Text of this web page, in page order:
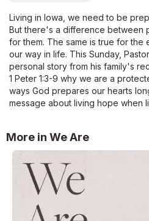
Living in Iowa, we need to be
But there's a difference between
for them. The same is true for the
our way in life. This Sunday,
personal story from his family's
1 Peter 1:3-9 why we are a
ways God prepares our hearts
message about living hope when
More in We Are